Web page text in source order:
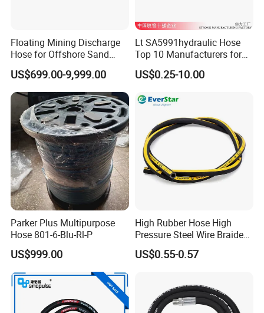
Floating Mining Discharge
Hose for Offshore Sand
Extraction
US$699.00-9,999.00
Lt SA5991hydraulic Hose
Top 10 Manufacturers for
High Pressure Crimping
Machine ISO18752
US$0.25-10.00
Parker Plus Multipurpose
Hose 801-6-Blu-Rl-P
US$999.00
High Rubber Hose High
Pressure Steel Wire Braided
Hydraulic Hose SAE100
R1at/ En853 1sn Hose
US$0.55-0.57